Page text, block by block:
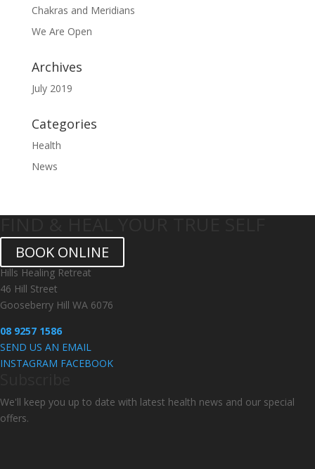
Chakras and Meridians
We Are Open
Archives
July 2019
Categories
Health
News
BOOK ONLINE
Hills Healing Retreat
46 Hill Street
Gooseberry Hill WA 6076
08 9257 1586
SEND US AN EMAIL
INSTAGRAM FACEBOOK
We'll keep you up to date with latest health news and our special
offers.